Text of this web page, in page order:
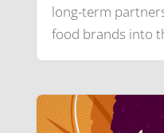
long-term
food brands into